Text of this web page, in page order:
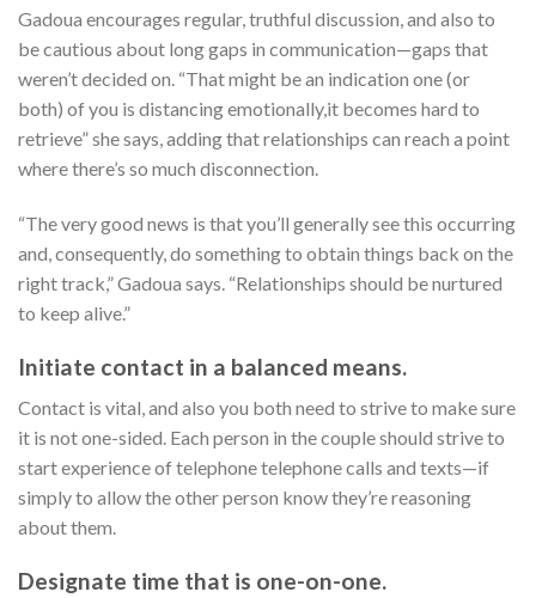
Gadoua encourages regular, truthful discussion, and also to
be cautious about long gaps in communication—gaps that
weren’t decided on. “That might be an indication one (or
both) of you is distancing emotionally,it becomes hard to
retrieve” she says, adding that relationships can reach a point
where there’s so much disconnection.
“The very good news is that you’ll generally see this occurring
and, consequently, do something to obtain things back on the
right track,” Gadoua says. “Relationships should be nurtured
to keep alive.”
Initiate contact in a balanced means.
Contact is vital, and also you both need to strive to make sure
it is not one-sided. Each person in the couple should strive to
start experience of telephone telephone calls and texts—if
simply to allow the other person know they’re reasoning
about them.
Designate time that is one-on-one.